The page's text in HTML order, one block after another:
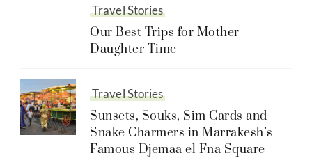
Travel Stories
Our Best Trips for Mother
Daughter Time
Travel Stories
Sunsets, Souks, Sim Cards and
Snake Charmers in Marrakesh’s
Famous Djemaa el Fna Square